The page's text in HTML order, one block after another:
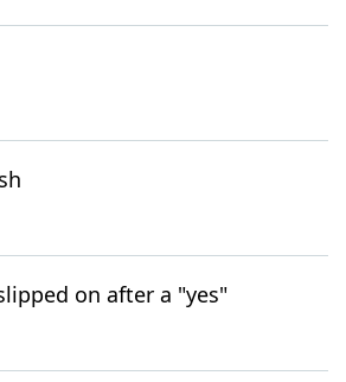
on after a "yes"